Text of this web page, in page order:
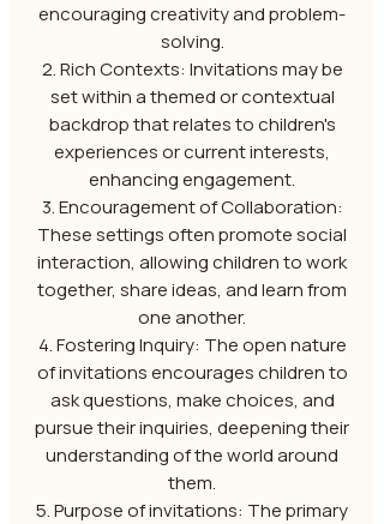
encouraging creativity and problem-
solving.
2. Rich Contexts: Invitations may be
set within a themed or contextual
backdrop that relates to children's
experiences or current interests,
enhancing engagement.
3. Encouragement of Collaboration:
These settings often promote social
interaction, allowing children to work
together, share ideas, and learn from
one another.
4. Fostering Inquiry: The open nature
of invitations encourages children to
ask questions, make choices, and
pursue their inquiries, deepening their
understanding of the world around
them.
5. Purpose of invitations: The primary